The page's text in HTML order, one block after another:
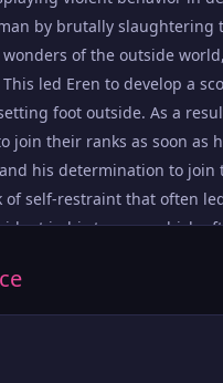
by brutally
of the outside
led Eren to develop a
foot outside. As a
join their ranks as soon as
his determination to join
of self-restraint that often
in his temper, which
worthless scum, unfit to be
things at face value,